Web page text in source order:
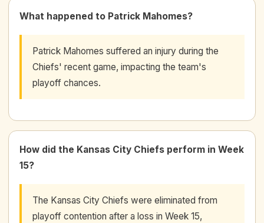
What happened to Patrick Mahomes?
Patrick Mahomes suffered an injury during the
Chiefs' recent game, impacting the team's
playoff chances.
How did the Kansas City Chiefs perform in Week
15?
The Kansas City Chiefs were eliminated from
playoff contention after a loss in Week 15,